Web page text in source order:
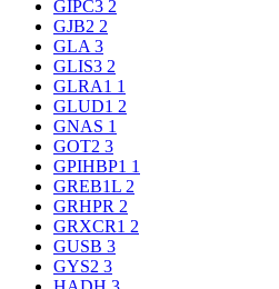
GIPC3 2
GJB2 2
GLA 3
GLIS3 2
GLRA1 1
GLUD1 2
GNAS 1
GOT2 3
GPIHBP1 1
GREB1L 2
GRHPR 2
GRXCR1 2
GUSB 3
GYS2 3